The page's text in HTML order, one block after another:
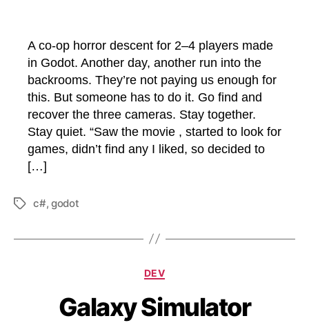
A co-op horror descent for 2–4 players made
in Godot. Another day, another run into the
backrooms. They’re not paying us enough for
this. But someone has to do it. Go find and
recover the three cameras. Stay together.
Stay quiet. “Saw the movie , started to look for
games, didn’t find any I liked, so decided to
[…]
Tagsc#, godot
Categories
DEV
Galaxy Simulator